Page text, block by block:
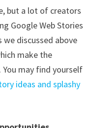
but a lot of creators
Google Web Stories
discussed above
make the
may find yourself
ideas and splashy